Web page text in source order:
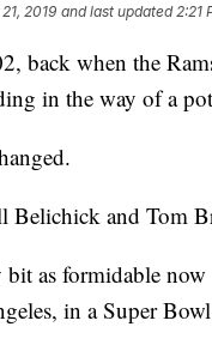
2019 and last updated 2:21
back when the
in the way of a
Belichick and Tom
as formidable
in a Super